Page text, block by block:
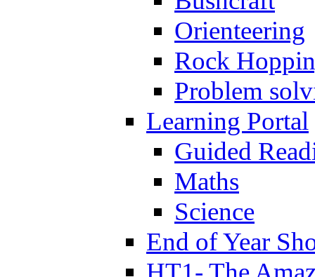
Orienteering
Rock
Problem
Learning Portal
Guided
Maths
Science
End of Year